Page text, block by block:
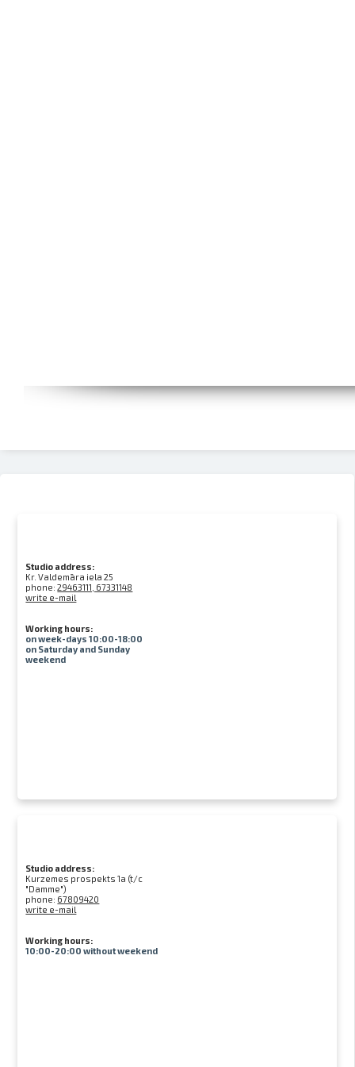
Studio address:
Kr. Valdemāra iela 25
phone:29463111, 67331148
write e-mail
Working hours:
on week-days 10:00-18:00
on Saturday and Sunday
weekend
Studio address:
Kurzemes prospekts 1a (t/c
"Damme")
phone: 67809420
write e-mail
Working hours:
10:00-20:00 without weekend